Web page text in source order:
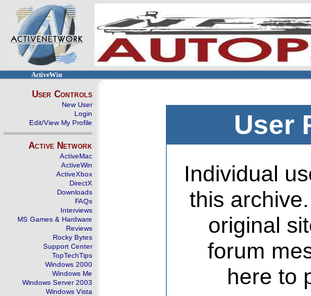
ActiveWin
User Controls
New User
Login
Edit/View My Profile
Active Network
ActiveMac
ActiveWin
ActiveXbox
DirectX
Downloads
FAQs
Interviews
MS Games & Hardware
Reviews
Rocky Bytes
Support Center
TopTechTips
Windows 2000
Windows Me
Windows Server 2003
Windows Vista
User
Individual
this
original
forum
here to